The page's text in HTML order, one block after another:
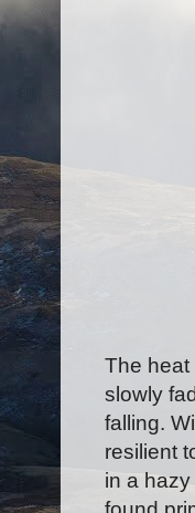
The heat
slowly
falling.
resilient
in a